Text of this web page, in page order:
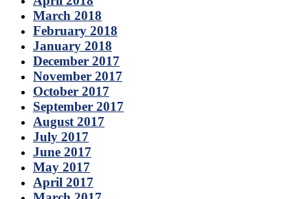
March 2018
February 2018
January 2018
December 2017
November 2017
October 2017
September 2017
August 2017
July 2017
June 2017
May 2017
April 2017